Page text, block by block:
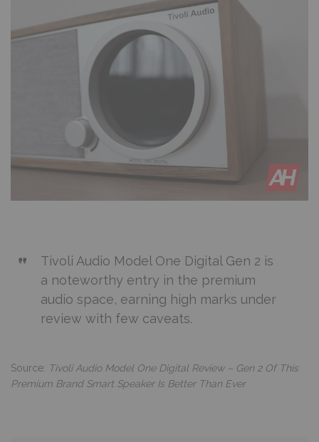
Tivoli Audio Model One Digital Gen 2 is
a noteworthy entry in the premium
audio space, earning high marks under
review with few caveats.
Source: Tivoli Audio Model One Digital Review – Gen 2 Of This
Premium Brand Smart Speaker Is Better Than Ever